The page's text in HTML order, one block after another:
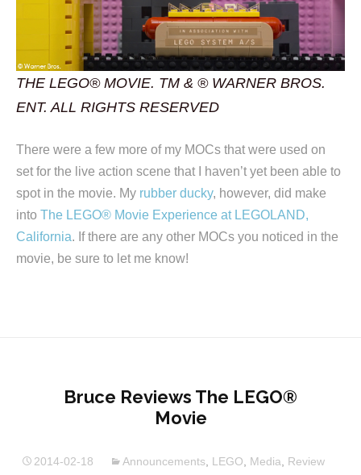
THE LEGO® MOVIE. TM & ® WARNER BROS.
ENT. ALL RIGHTS RESERVED
There were a few more of my MOCs that were used on
set for the live action scene that I haven’t yet been able to
spot in the movie. My rubber ducky, however, did make
into The LEGO® Movie Experience at LEGOLAND,
California. If there are any other MOCs you noticed in the
movie, be sure to let me know!
Bruce Reviews The LEGO®
Movie
2014-02-18 Announcements, LEGO, Media, Review